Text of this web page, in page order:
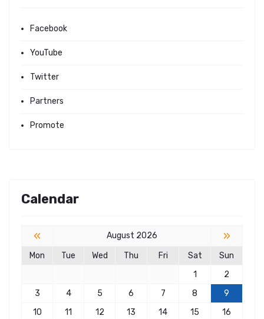
Facebook
YouTube
Twitter
Partners
Promote
Calendar
« August 2026 »
Mon Tue Wed Thu Fri Sat
Sun
1
2
3
4 5 6 7 8
9
10
11 12 13 14 15
16